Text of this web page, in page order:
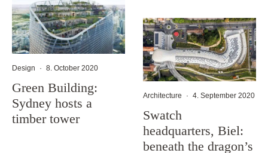
Design · 8. October 2020
Green Building:
Sydney hosts a
timber tower
Architecture · 4. September 2020
Swatch
headquarters, Biel:
beneath the dragon’s